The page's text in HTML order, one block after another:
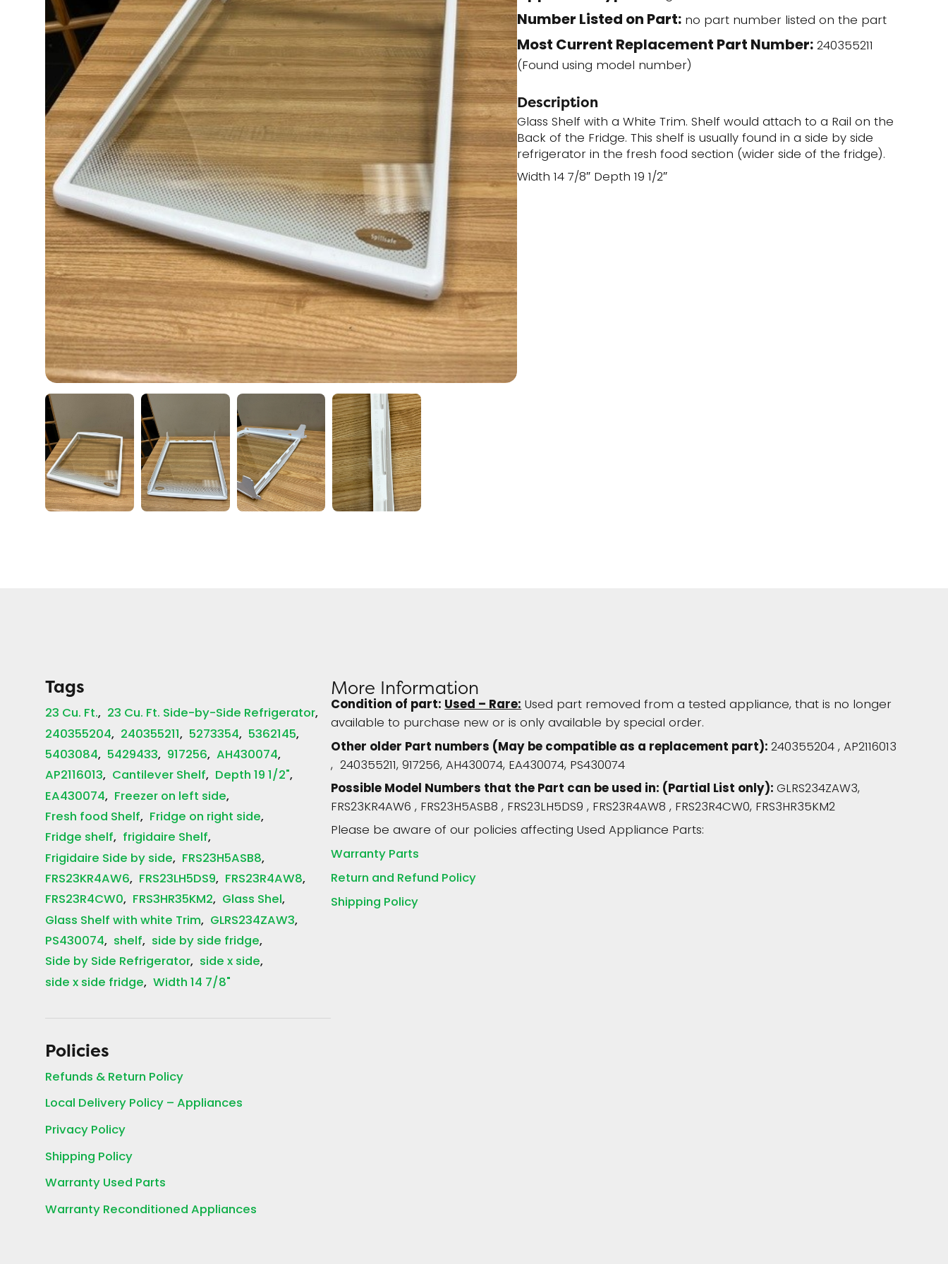
Number Listed on Part:no part number listed on the part
Most Current Replacement Part Number:240355211
(Found using model number)
Description
Glass Shelf with a White Trim. Shelf would attach to a Rail on the
Back of the Fridge. This shelf is usually found in a side by side
refrigerator in the fresh food section (wider side of the fridge).
Width 14 7/8″ Depth 19 1/2″
Tags
23 Cu. Ft. 23 Cu. Ft. Side-by-Side Refrigerator
240355204 240355211 5273354 5362145
5403084 5429433 917256 AH430074
AP2116013 Cantilever Shelf Depth 19 1/2"
EA430074 Freezer on left side
Fresh food Shelf Fridge on right side
Fridge shelf frigidaire Shelf
Frigidaire Side by side FRS23H5ASB8
FRS23KR4AW6 FRS23LH5DS9 FRS23R4AW8
FRS23R4CW0 FRS3HR35KM2 Glass Shel
Glass Shelf with white Trim GLRS234ZAW3
PS430074 shelf side by side fridge
Side by Side Refrigerator side x side
side x side fridge Width 14 7/8"
Policies
Refunds & Return Policy
Local Delivery Policy – Appliances
Privacy Policy
Shipping Policy
Warranty Used Parts
Warranty Reconditioned Appliances
More Information
Condition of part:Used – Rare:Used part removed from a tested appliance, that is no longer
available to purchase new or is only available by special order.
Other older Part numbers (May be compatible as a replacement part):240355204 , AP2116013
, 240355211, 917256, AH430074, EA430074, PS430074
Possible Model Numbers that the Part can be used in: (Partial List only):GLRS234ZAW3,
FRS23KR4AW6 , FRS23H5ASB8 , FRS23LH5DS9 , FRS23R4AW8 , FRS23R4CW0, FRS3HR35KM2
Please be aware of our policies affecting Used Appliance Parts:
Warranty Parts
Return and Refund Policy
Shipping Policy